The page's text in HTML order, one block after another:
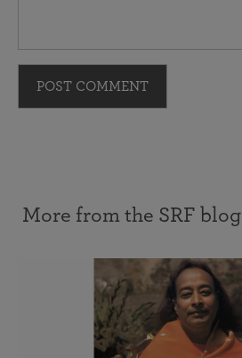
POST COMMENT
More from the SRF blog